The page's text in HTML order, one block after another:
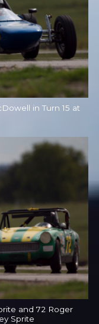
in Turn 15 at
and 72 Roger
Sprite